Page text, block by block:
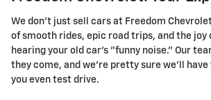
We don't just sell cars at Freedom
of smooth rides, epic road trips, and the joy
hearing your old car's "funny noise." Our
they come, and we're pretty sure we'll have
you even test drive.